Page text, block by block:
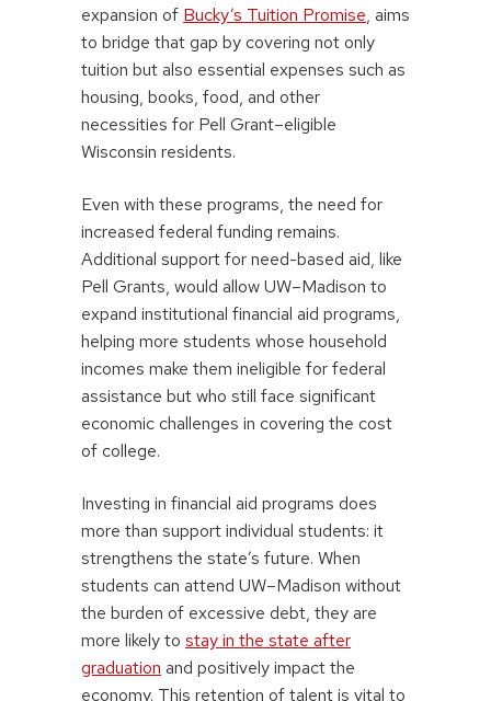
expansion of Bucky’s Tuition Promise, aims
to bridge that gap by covering not only
tuition but also essential expenses such as
housing, books, food, and other
necessities for Pell Grant–eligible
Wisconsin residents.
Even with these programs, the need for
increased federal funding remains.
Additional support for need-based aid, like
Pell Grants, would allow UW–Madison to
expand institutional financial aid programs,
helping more students whose household
incomes make them ineligible for federal
assistance but who still face significant
economic challenges in covering the cost
of college.
Investing in financial aid programs does
more than support individual students: it
strengthens the state’s future. When
students can attend UW–Madison without
the burden of excessive debt, they are
more likely to stay in the state after
graduation and positively impact the
economy. This retention of talent is vital to